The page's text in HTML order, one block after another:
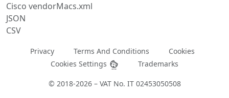
Cisco vendorMacs.xml
JSON
CSV
Privacy Terms And Conditions
Cookies
Cookies Settings
Trademarks
© 2018-2026 – VAT No. IT 02453050508